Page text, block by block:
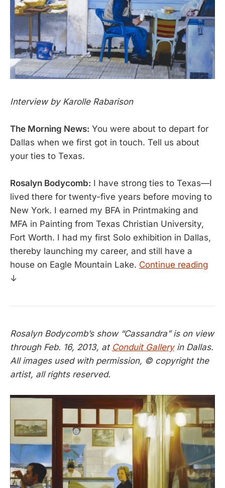
Interview by Karolle Rabarison
The Morning News: You were about to depart for
Dallas when we first got in touch. Tell us about
your ties to Texas.
Rosalyn Bodycomb: I have strong ties to Texas—I
lived there for twenty-five years before moving to
New York. I earned my BFA in Printmaking and
MFA in Painting from Texas Christian University,
Fort Worth. I had my first Solo exhibition in Dallas,
thereby launching my career, and still have a
house on Eagle Mountain Lake. Continue reading
↓
Rosalyn Bodycomb’s show “Cassandra” is on view
through Feb. 16, 2013, at Conduit Galleryin Dallas.
All images used with permission, © copyright the
artist, all rights reserved.